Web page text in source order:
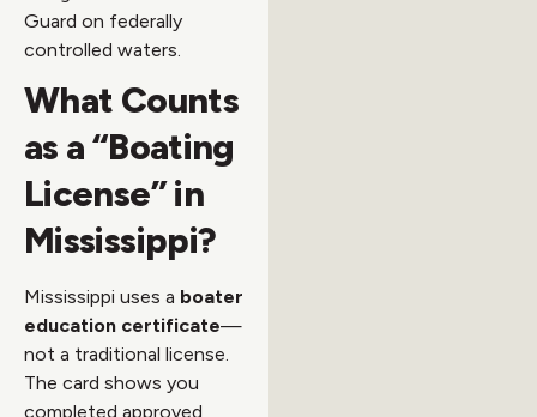
Guard on federally
controlled waters.
What Counts
as a “Boating
License” in
Mississippi?
Mississippi uses a boater
education certificate—
not a traditional license.
The card shows you
completed approved